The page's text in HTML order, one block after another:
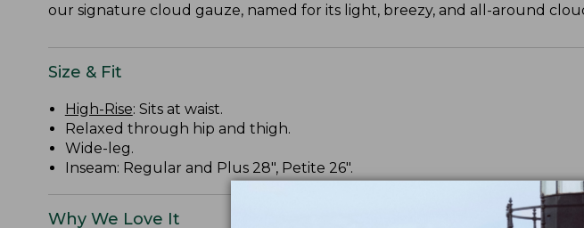
our signature cloud gauze, named for its light, breezy, and all-around
Size & Fit
High-Rise: Sits at waist.
Relaxed through hip and thigh.
Wide-leg.
Inseam: Regular and Plus 28", Petite 26".
Why We Love It